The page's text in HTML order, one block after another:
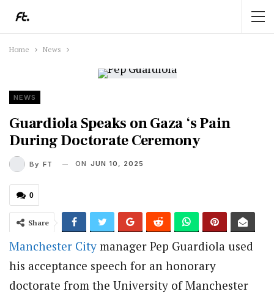
Home News
NEWS
Guardiola Speaks on Gaza ‘s Pain
During Doctorate Ceremony
By FT ON JUN 10, 2025
0
Share
Manchester City manager Pep Guardiola used
his acceptance speech for an honorary
doctorate from the University of Manchester